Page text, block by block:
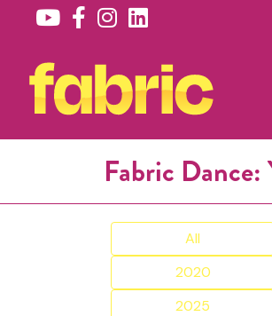
Fabric
All
2020
2025